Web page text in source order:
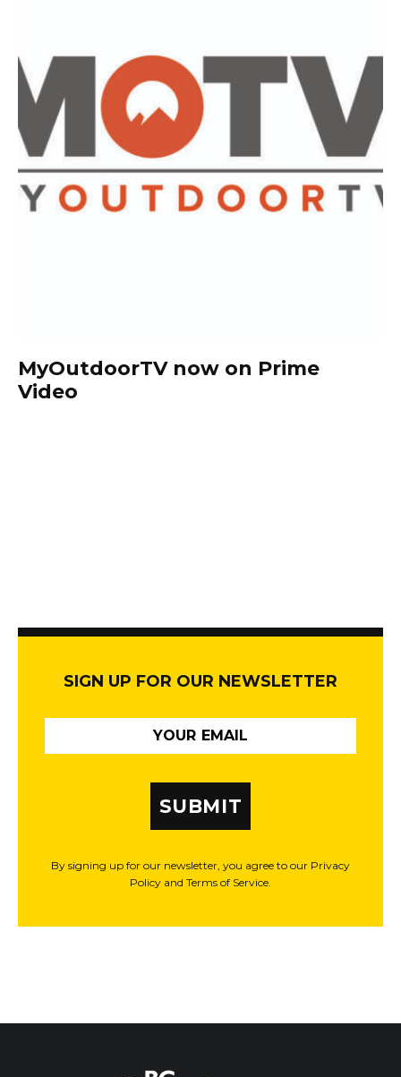
MyOutdoorTV now on Prime
Video
SIGN UP FOR OUR NEWSLETTER
SUBMIT
By signing up for our newsletter, you agree to our Privacy
Policy and Terms of Service.